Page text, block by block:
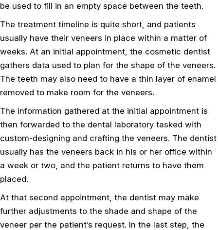
be used to fill in an empty space between the teeth.
The treatment timeline is quite short, and patients
usually have their veneers in place within a matter of
weeks. At an initial appointment, the cosmetic dentist
gathers data used to plan for the shape of the veneers.
The teeth may also need to have a thin layer of enamel
removed to make room for the veneers.
The information gathered at the initial appointment is
then forwarded to the dental laboratory tasked with
custom-designing and crafting the veneers. The dentist
usually has the veneers back in his or her office within
a week or two, and the patient returns to have them
placed.
At that second appointment, the dentist may make
further adjustments to the shade and shape of the
veneer per the patient’s request. In the last step, the